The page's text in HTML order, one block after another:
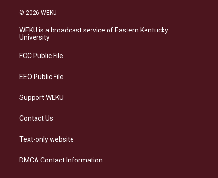
s
a
g
a
s
k
b
o
e
d
© 2026 WEKU
WEKU is a broadcast service of Eastern Kentucky
University
FCC Public File
EEO Public File
Support WEKU
Contact Us
Text-only website
DMCA Contact Information